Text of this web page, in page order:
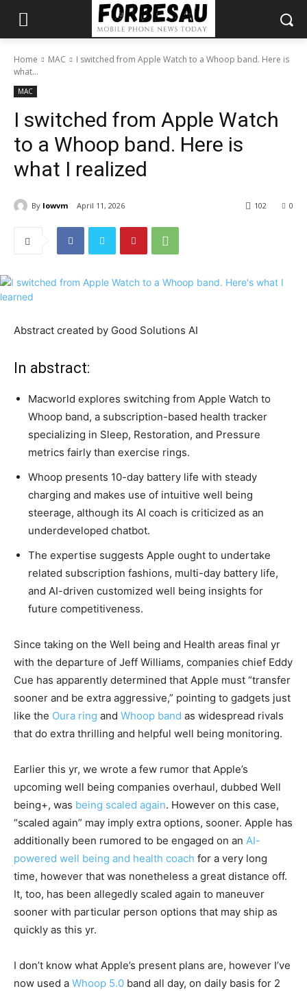
Home MAC
I switched from Apple Watch to a Whoop band. Here is
what...
MAC
I switched from Apple Watch
to a Whoop band. Here is
what I realized
By lowvm April 11, 2026 0
102
Abstract created by Good Solutions AI
In abstract:
Macworld explores switching from Apple Watch to
Whoop band, a subscription-based health tracker
specializing in Sleep, Restoration, and Pressure
metrics fairly than exercise rings.
Whoop presents 10-day battery life with steady
charging and makes use of intuitive well being
steerage, although its AI coach is criticized as an
underdeveloped chatbot.
The expertise suggests Apple ought to undertake
related subscription fashions, multi-day battery life,
and AI-driven customized well being insights for
future competitiveness.
Since taking on the Well being and Health areas final yr
with the departure of Jeff Williams, companies chief Eddy
Cue has apparently determined that Apple must “transfer
sooner and be extra aggressive,” pointing to gadgets just
like the Oura ring and Whoop band as widespread rivals
that do extra thrilling and helpful well being monitoring.
Earlier this yr, we wrote a few rumor that Apple’s
upcoming well being companies overhaul, dubbed Well
being+, was being scaled again. However on this case,
“scaled again” may imply extra options, sooner. Apple has
additionally been rumored to be engaged on an AI-
powered well being and health coach for a very long
time, however that was nonetheless a great distance off.
It, too, has been allegedly scaled again to maneuver
sooner with particular person options that may ship as
quickly as this yr.
I don’t know what Apple’s present plans are, however I’ve
now used a Whoop 5.0 band all day, on daily basis for 2